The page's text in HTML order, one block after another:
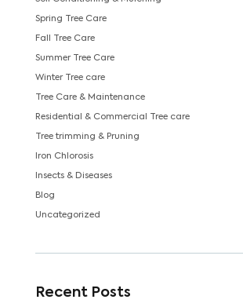
Spring Tree Care
Fall Tree Care
Summer Tree Care
Winter Tree care
Tree Care & Maintenance
Residential & Commercial Tree care
Tree trimming & Pruning
Iron Chlorosis
Insects & Diseases
Blog
Uncategorized
Recent Posts